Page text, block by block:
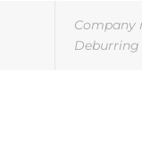
Company
Deburring